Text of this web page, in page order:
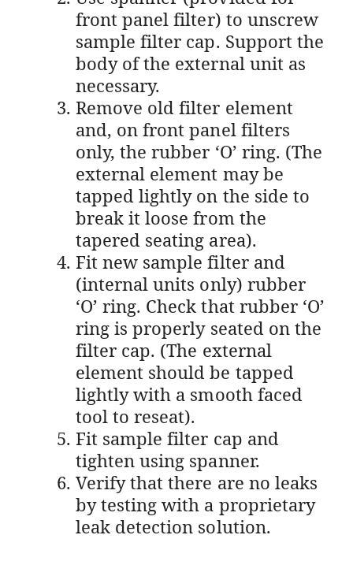
front panel filter) to unscrew
sample filter cap. Support the
body of the external unit as
necessary.
Remove old filter element
and, on front panel filters
only, the rubber ‘O’ ring. (The
external element may be
tapped lightly on the side to
break it loose from the
tapered seating area).
Fit new sample filter and
(internal units only) rubber
‘O’ ring. Check that rubber ‘O’
ring is properly seated on the
filter cap. (The external
element should be tapped
lightly with a smooth faced
tool to reseat).
Fit sample filter cap and
tighten using spanner.
Verify that there are no leaks
by testing with a proprietary
leak detection solution.